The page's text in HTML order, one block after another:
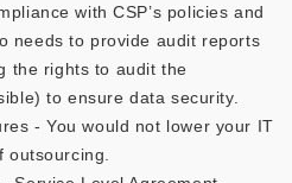
with CSP’s policies and
needs to provide audit reports
the rights to audit the
to ensure data security.
- You would not lower your IT
outsourcing.